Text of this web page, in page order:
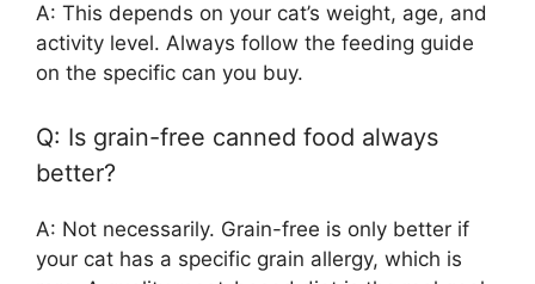
A: This depends on your cat’s weight, age, and
activity level. Always follow the feeding guide
on the specific can you buy.
Q: Is grain-free canned food always
better?
A: Not necessarily. Grain-free is only better if
your cat has a specific grain allergy, which is